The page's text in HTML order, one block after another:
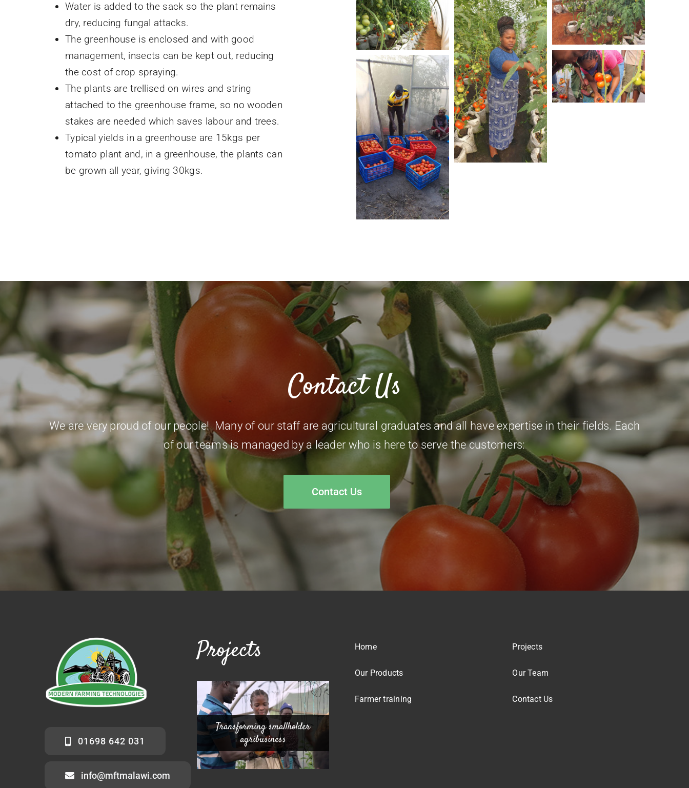
Water is added to the sack so the plant remains
dry, reducing fungal attacks.
The greenhouse is enclosed and with good
management, insects can be kept out, reducing
the cost of crop spraying.
The plants are trellised on wires and string
attached to the greenhouse frame, so no wooden
stakes are needed which saves labour and trees.
Typical yields in a greenhouse are 15kgs per
tomato plant and, in a greenhouse, the plants can
be grown all year, giving 30kgs.
Contact Us
We are very proud of our people! Many of our staff are agricultural graduates and all have expertise in their fields. Each
of our teams is managed by a leader who is here to serve the customers:
Contact Us
01698 642 031
info@mftmalawi.com
Projects
Transforming smallholder
agribusiness
Chinteche Greenhouse Project
Co-operative Foundation
Greenhouse Project
Home
Our Products
Farmer training
Projects
Our Team
Contact Us